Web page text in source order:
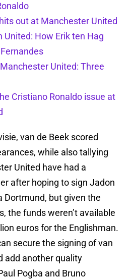
out at Manchester United
United: How Erik ten Hag
United: Three
Cristiano Ronaldo issue at
van de Beek scored
while also tallying
United have had a
after hoping to sign Jadon
Dortmund, but given the
the funds weren’t available
euros for the Englishman.
secure the signing of van
add another quality
Pogba and Bruno